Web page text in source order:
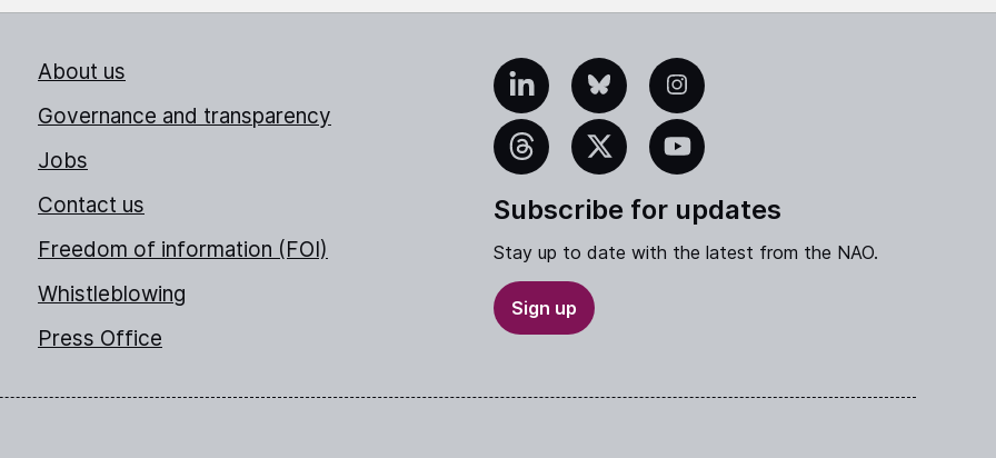
About us
Governance and transparency
Jobs
Contact us
Freedom of information (FOI)
Whistleblowing
Press Office
LinkedInBlueskyInstagram
Threads X YouTube
Subscribe for updates
Stay up to date with the latest from the NAO.
Sign up